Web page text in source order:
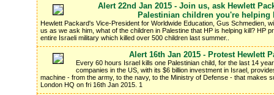
Alert 22nd Jan 2015 - Join us, ask Hewlett
Palestinian children you're
Hewlett Packard's Vice-President for Worldwide Education, Gus Schmedien,
us as we ask him, what of the children in Palestine that HP is helping kill? HP
entire Israeli military which killed over 500 children last summer..
Alert 16th Jan 2015 - Protest Hewlett
Every 60 hours Israel kills one Palestinian child, for the last 14
companies in the US, with its $6 billion investment in Israel,
machine - from the army, to the navy, to the Ministry of Defense - that makes
London HQ on fri 16th Jan 2015. 1